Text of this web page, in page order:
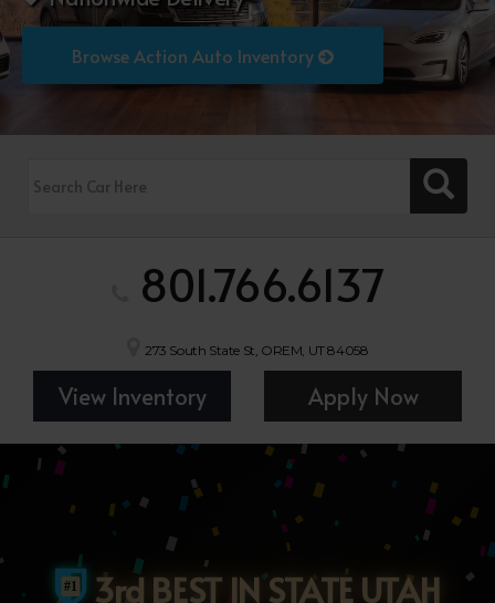
Browse Action Auto Inventory
801.766.6137
273 South State St, OREM, UT 84058
View Inventory Apply Now
3rd BEST IN STATE UTAH